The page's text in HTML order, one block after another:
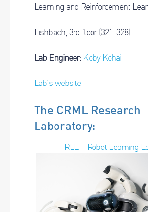
Learning and Reinforcement
Fishbach, 3rd floor (321-328)
Lab Engineer: Koby Kohai
Lab’s website
The CRML Research
Laboratory:
RLL – Robot Learning